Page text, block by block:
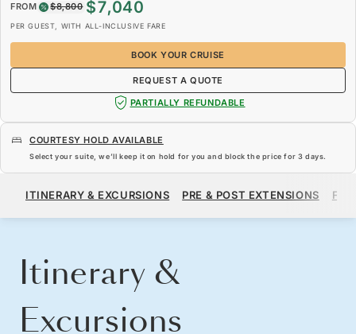
FROM $8,800 $7,040
PER GUEST, WITH ALL-INCLUSIVE FARE
BOOK YOUR CRUISE
REQUEST A QUOTE
PARTIALLY REFUNDABLE
COURTESY HOLD AVAILABLE
Select your suite, we’ll keep it on hold for you and block the price for 3 days.
$7,040
ITINERARY & EXCURSIONS PRE & POST EXTENSIONS
Itinerary &
Excursions